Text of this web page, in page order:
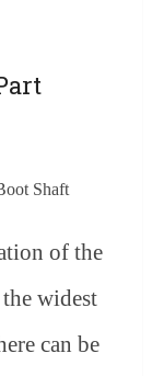
of the
widest
can be